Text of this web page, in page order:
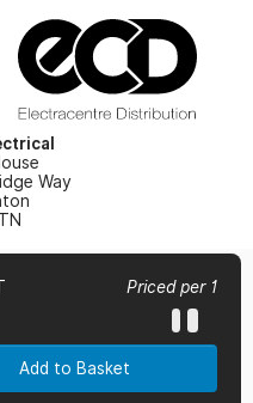
Priced per 1
Add to Basket
Way
Policy
Cookie Policy